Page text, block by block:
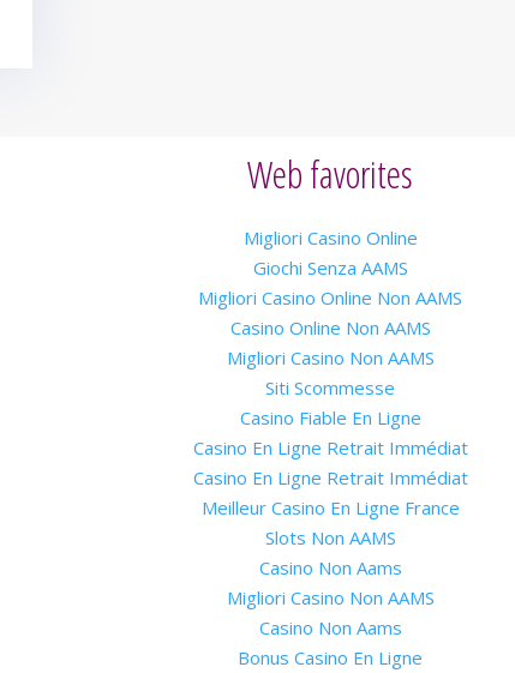
Web favorites
Migliori Casino Online
Giochi Senza AAMS
Migliori Casino Online Non AAMS
Casino Online Non AAMS
Migliori Casino Non AAMS
Siti Scommesse
Casino Fiable En Ligne
Casino En Ligne Retrait Immédiat
Casino En Ligne Retrait Immédiat
Meilleur Casino En Ligne France
Slots Non AAMS
Casino Non Aams
Migliori Casino Non AAMS
Casino Non Aams
Bonus Casino En Ligne